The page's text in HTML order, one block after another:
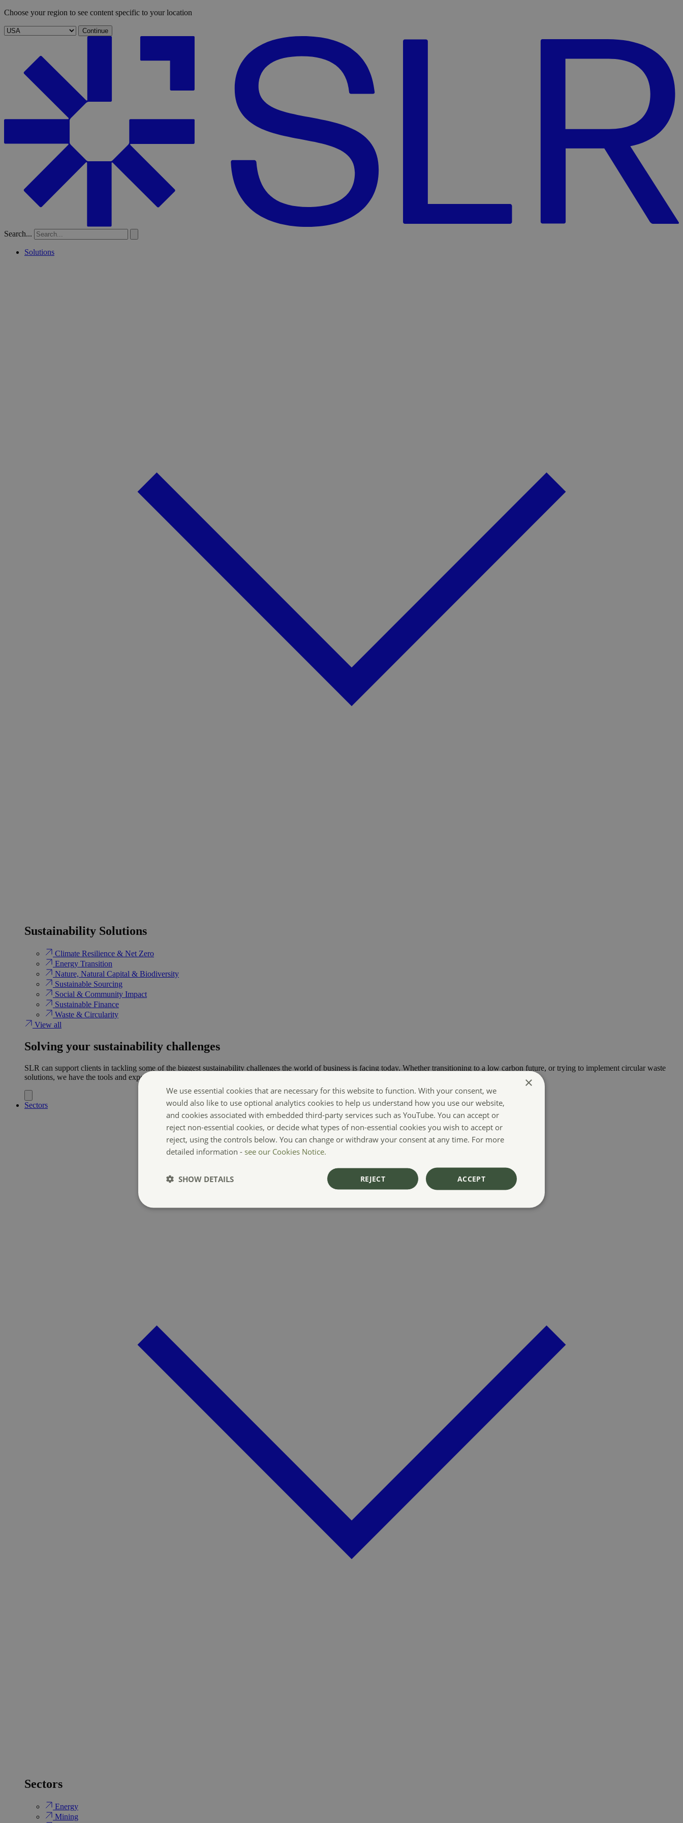
Choose your region to see content specific to your location
Continue
Search...
Solutions
Sustainability Solutions
Climate Resilience & Net Zero
Energy Transition​
Nature, Natural Capital & Biodiversity
Sustainable Sourcing
Social & Community Impact
Sustainable Finance
Waste & Circularity
View all
Solving your sustainability challenges
SLR can support clients in tackling some of the biggest sustainability challenges the world of business is facing today. Whether transitioning to a low carbon future, or trying to implement circular waste
solutions, we have the tools and expertise to help ensure clients are Making Sustainability Happen.
Sectors
Sectors
Energy
Mining
×
We use essential cookies that are necessary for this website to function. With your consent, we
would also like to use optional analytics cookies to help us understand how you use our website,
and cookies associated with embedded third-party services such as YouTube. You can accept or
reject non-essential cookies, or decide what types of non-essential cookies you wish to accept or
reject, using the controls below. You can change or withdraw your consent at any time. For more
detailed information - see our Cookies Notice.
ACCEPT
REJECT
SHOW DETAILS